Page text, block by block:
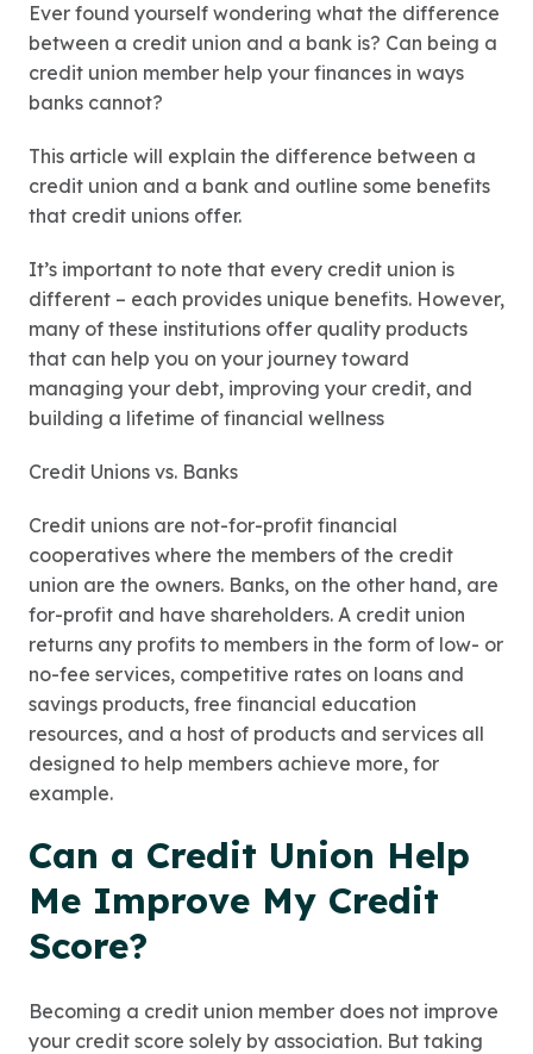
Ever found yourself wondering what the difference
between a credit union and a bank is? Can being a
credit union member help your finances in ways
banks cannot?
This article will explain the difference between a
credit union and a bank and outline some benefits
that credit unions offer.
It’s important to note that every credit union is
different – each provides unique benefits. However,
many of these institutions offer quality products
that can help you on your journey toward
managing your debt, improving your credit, and
building a lifetime of financial wellness
Credit Unions vs. Banks
Credit unions are not-for-profit financial
cooperatives where the members of the credit
union are the owners. Banks, on the other hand, are
for-profit and have shareholders. A credit union
returns any profits to members in the form of low- or
no-fee services, competitive rates on loans and
savings products, free financial education
resources, and a host of products and services all
designed to help members achieve more, for
example.
Can a Credit Union Help
Me Improve My Credit
Score?
Becoming a credit union member does not improve
your credit score solely by association. But taking